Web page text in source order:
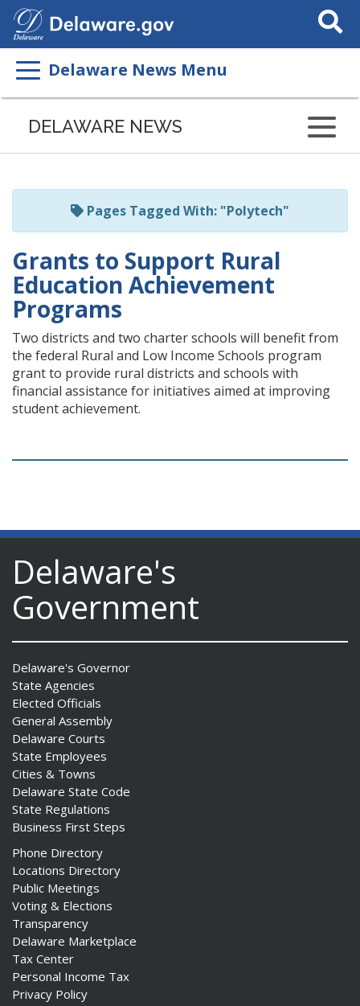
Search
This
Delaware News Menu
Listen
page
ReadSpeaker
DELAWARE NEWS
Pages Tagged With: "Polytech"
Grants to Support Rural
Education Achievement
Programs
Two districts and two charter schools will benefit from
the federal Rural and Low Income Schools program
grant to provide rural districts and schools with
financial assistance for initiatives aimed at improving
student achievement.
Delaware's
Government
Delaware's Governor
State Agencies
Elected Officials
General Assembly
Delaware Courts
State Employees
Cities & Towns
Delaware State Code
State Regulations
Business First Steps
Phone Directory
Locations Directory
Public Meetings
Voting & Elections
Transparency
Delaware Marketplace
Tax Center
Personal Income Tax
Privacy Policy